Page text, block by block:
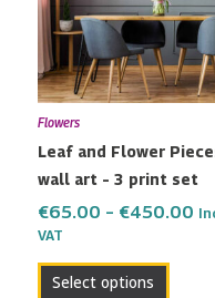
Flowers
Leaf and Flower
wall art – 3 print set
€65.00 – €450.00
VAT
Select options
The
may
on
the
page